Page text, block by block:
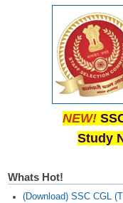
NEW!
Study
Whats Hot!
(Download) SSC CGL